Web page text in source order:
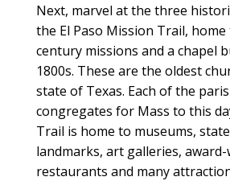
Next, marvel at the three
the El Paso Mission Trail,
century missions and a chapel
1800s. These are the oldest
state of Texas. Each of the
congregates for Mass to this
Trail is home to museums,
landmarks, art galleries,
restaurants and many